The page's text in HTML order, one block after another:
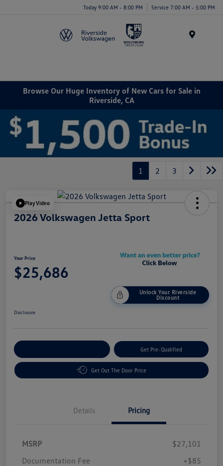
Today 9:00 AM - 8:00 PM Service 7:00 AM - 5:00 PM
Browse Our Huge Inventory of New Cars for Sale in
Riverside, CA
1 2 3
Play Video
2026 Volkswagen Jetta Sport
Your Price
$25,686
Unlock Your Riverside
Discount
Disclosure
Get Pre-Qualified
Get Out The Door Price
Details Pricing
MSRP
$27,101
Documentation Fee
+$85